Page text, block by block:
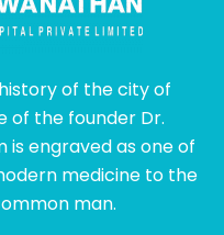
of the city of
of the founder Dr.
is engraved as one of
medicine to the
man.